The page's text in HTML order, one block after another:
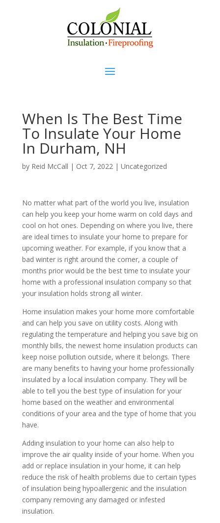
When Is The Best Time
To Insulate Your Home
In Durham, NH
by Reid McCall | Oct 7, 2022| Uncategorized
No matter what part of the world you live, insulation
can help you keep your home warm on cold days and
cool on hot ones. Depending on where you live, there
are ideal times to insulate your home to prepare for
upcoming weather. For example, if you know that a
bad winter is right around the corner, a couple of
months prior would be the best time to insulate your
home with a professional insulation company so that
your insulation holds strong all winter.
Home insulation makes your home more comfortable
and can help you save on utility costs. Along with
regulating the temperature and helping you save big on
monthly bills, the newest home insulation products can
keep noise pollution outside, where it belongs. There
are many benefits to having your home professionally
insulated by a local insulation company. They will be
able to tell you the best type of insulation for your
home based on the weather and environmental
conditions of your area and the type of home that you
have.
Adding insulation to your home can also help to
improve the air quality inside of your home. When you
add or replace insulation in your home, it can help
reduce the risk of health problems due to certain types
of insulation being hypoallergenic and the insulation
company removing any damaged or infested
insulation.